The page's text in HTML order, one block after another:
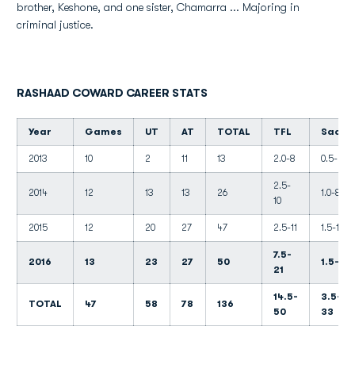
brother, Keshone, and one sister, Chamarra ... Majoring in
criminal justice.
RASHAAD COWARD CAREER STATS
Year Games UT AT TOTAL TFL Sacks
2013 10 2 11 13 2.0-8 0.5-4
2014 12 13 13 26
2.5-
10
1.0-8
2015 12 20 27 47 2.5-11 1.5-10
2016 13 23 27 50
7.5-
21
1.5-11
TOTAL 47 58 78 136
14.5-
50
3.5-
33